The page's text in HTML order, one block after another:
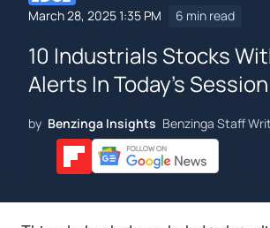
March 28, 2025 1:35 PM 6 min read
10 Industrials Stocks
Alerts In Today's Session
by Benzinga Insights Benzinga Staff